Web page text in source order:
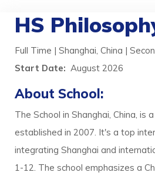
HS
Full Time | Shanghai, China |
Start Date: August 2026
About School:
The School in Shanghai, China, is
established in 2007. It's a top
integrating Shanghai and
1-12. The school emphasizes a